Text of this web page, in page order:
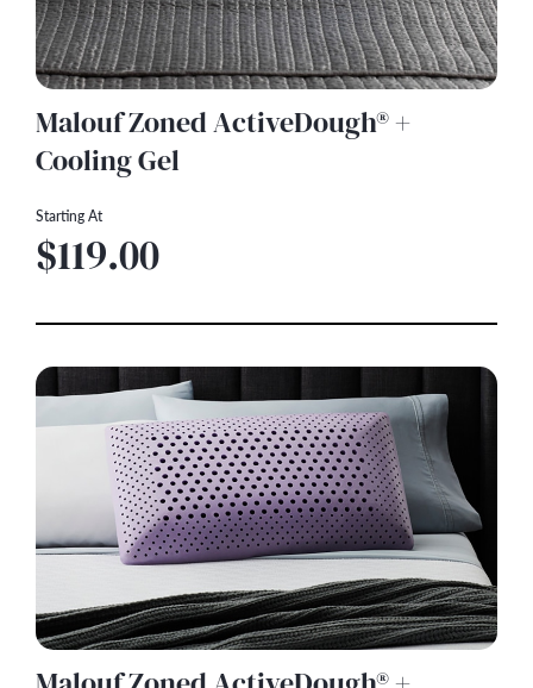
Malouf Zoned ActiveDough® +
Cooling Gel
Starting At
$119.00